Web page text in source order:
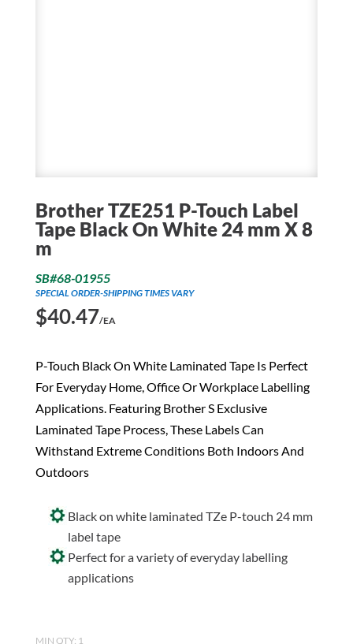
Brother TZE251 P-Touch Label
Tape Black On White 24 mm X 8
m
SB#68-01955
SPECIAL ORDER-SHIPPING TIMES VARY
$40.47/EA
P-Touch Black On White Laminated Tape Is Perfect
For Everyday Home, Office Or Workplace Labelling
Applications. Featuring Brother S Exclusive
Laminated Tape Process, These Labels Can
Withstand Extreme Conditions Both Indoors And
Outdoors
Black on white laminated TZe P-touch 24 mm
label tape
Perfect for a variety of everyday labelling
applications
MIN QTY: 1